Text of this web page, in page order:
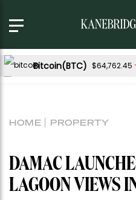
Bitcoin(BTC) $64,762.45
BNB(BNB) $601.29
XRP(XRP) $1.03-0.22%
TRON(TRX) $0.329521 0.59%
HOME PROPERTY
DAMAC
LAGOON VIEWS